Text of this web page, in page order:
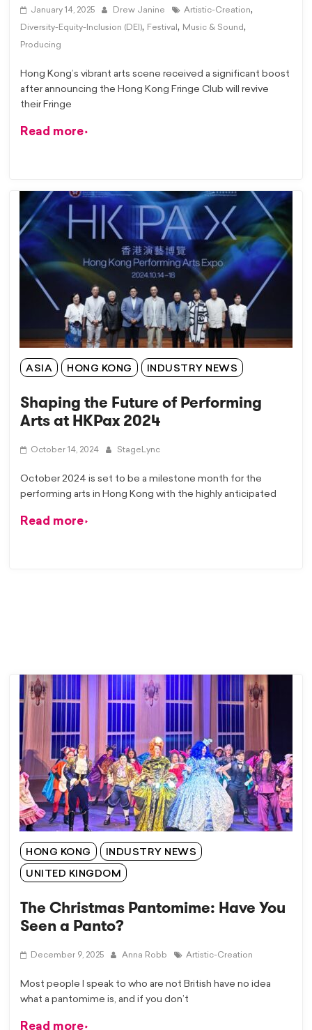
HONG KONG INDUSTRY NEWS
UNITED KINGDOM
The Christmas Pantomime: Have You
Seen a Panto?
December 9, 2025 Anna Robb Artistic-Creation
Most people I speak to who are not British have no idea
what a pantomime is, and if you don’t
Read more
January 14, 2025 Drew Janine Artistic-Creation,
Diversity-Equity-Inclusion (DEI), Festival, Music & Sound,
Producing
Hong Kong’s vibrant arts scene received a significant boost
after announcing the Hong Kong Fringe Club will revive
their Fringe
Read more
ASIA HONG KONG INDUSTRY NEWS
Shaping the Future of Performing
Arts at HKPax 2024
October 14, 2024 StageLync
October 2024 is set to be a milestone month for the
performing arts in Hong Kong with the highly anticipated
Read more